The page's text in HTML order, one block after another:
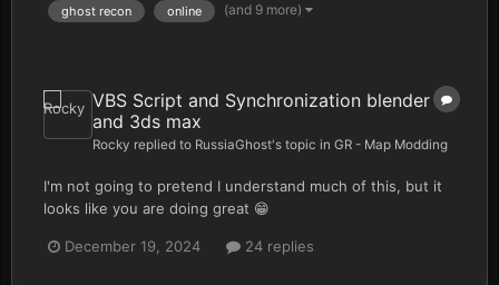
ghost recon online (and 9 more)
VBS Script and Synchronization blender
and 3ds max
Rocky replied to RussiaGhost's topic in GR - Map Modding
I'm not going to pretend I understand much of this, but it
looks like you are doing great 😁
December 19, 2024 24 replies